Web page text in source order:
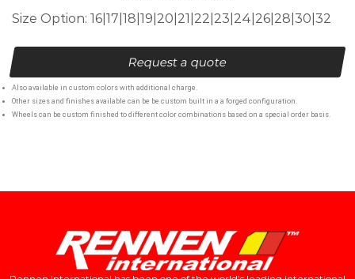
Size Option: 16|17|18|19|20|21|22|23|24|26|28|30|32
Request a quote
Also available in custom colors with additional charge.
Other sizes and finishes available can be be custom built in a a forged configuration.
Wheels can be custom finished to different color combinations based on a special order basis.